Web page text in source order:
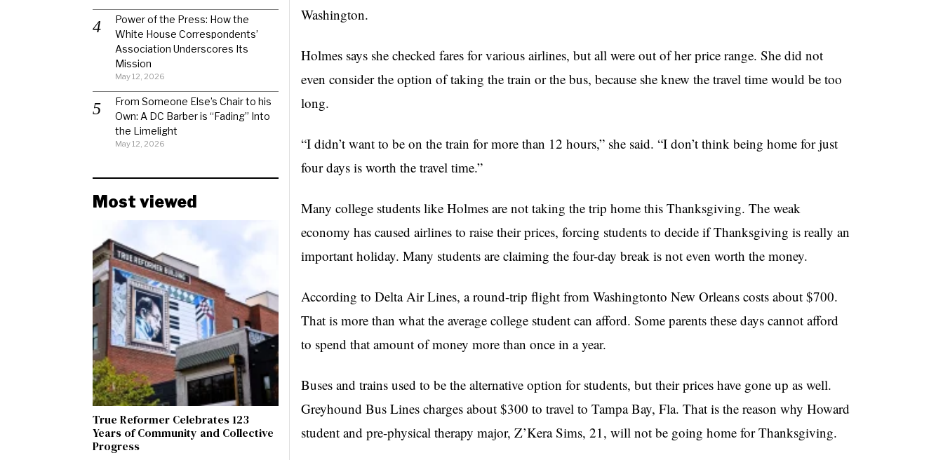
Washington.
Holmes says she checked fares for various airlines, but all were out of her price range. She did not
even consider the option of taking the train or the bus, because she knew the travel time would be too
long.
“I didn’t want to be on the train for more than 12 hours,” she said. “I don’t think being home for just
four days is worth the travel time.”
Many college students like Holmes are not taking the trip home this Thanksgiving. The weak
economy has caused airlines to raise their prices, forcing students to decide if Thanksgiving is really an
important holiday. Many students are claiming the four-day break is not even worth the money.
According to Delta Air Lines, a round-trip flight from Washingtonto New Orleans costs about $700.
That is more than what the average college student can afford. Some parents these days cannot afford
to spend that amount of money more than once in a year.
Buses and trains used to be the alternative option for students, but their prices have gone up as well.
Greyhound Bus Lines charges about $300 to travel to Tampa Bay, Fla. That is the reason why Howard
student and pre-physical therapy major, Z’Kera Sims, 21, will not be going home for Thanksgiving.
Power of the Press: How the
White House Correspondents’
Association Underscores Its
Mission
May 12, 2026
From Someone Else’s Chair to his
Own: A DC Barber is “Fading” Into
the Limelight
May 12, 2026
Most viewed
True Reformer Celebrates 123
Years of Community and Collective
Progress